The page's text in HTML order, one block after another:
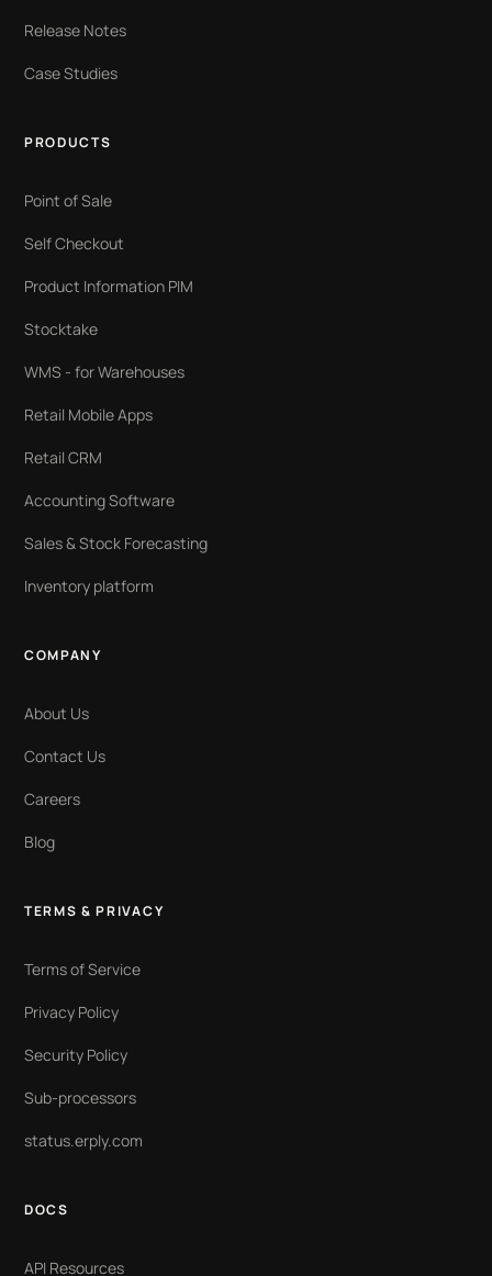
Release Notes
Case Studies
PRODUCTS
Point of Sale
Self Checkout
Product Information PIM
Stocktake
WMS - for Warehouses
Retail Mobile Apps
Retail CRM
Accounting Software
Sales & Stock Forecasting
Inventory platform
COMPANY
About Us
Contact Us
Careers
Blog
TERMS & PRIVACY
Terms of Service
Privacy Policy
Security Policy
Sub-processors
status.erply.com
DOCS
API Resources